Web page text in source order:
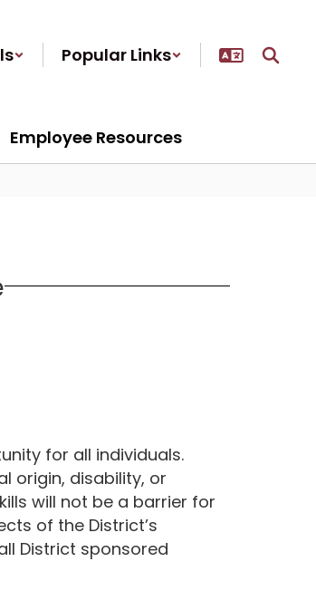
Popular Links
Employee Resources
for all individuals.
origin, disability, or
will not be a barrier for
of the District’s
District sponsored